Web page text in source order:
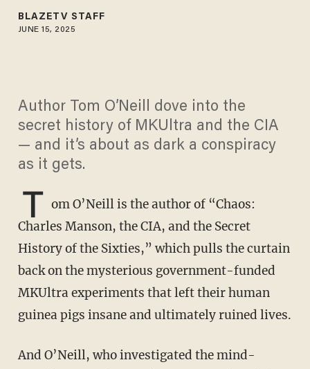
BLAZETV STAFF
JUNE 15, 2025
Author Tom O’Neill dove into the
secret history of MKUltra and the CIA
— and it’s about as dark a conspiracy
as it gets.
T om O’Neill is the author of “Chaos:
Charles Manson, the CIA, and the Secret
History of the Sixties,” which pulls the curtain
back on the mysterious government-funded
MKUltra experiments that left their human
guinea pigs insane and ultimately ruined lives.
And O’Neill, who investigated the mind-